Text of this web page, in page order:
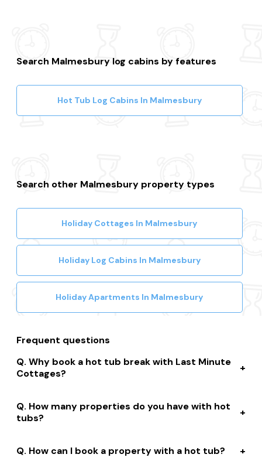
Search Malmesbury log cabins by features
Hot Tub Log Cabins In Malmesbury
Search other Malmesbury property types
Holiday Cottages In Malmesbury
Holiday Log Cabins In Malmesbury
Holiday Apartments In Malmesbury
Frequent questions
Why book a hot tub break with Last Minute
Cottages?
huge selection of properties. We’ll help you to complete
your booking while giving you discounts, member-only
How many properties do you have with hot
tubs?
tubs that are instantly bookable online.
How can I book a property with a hot tub?